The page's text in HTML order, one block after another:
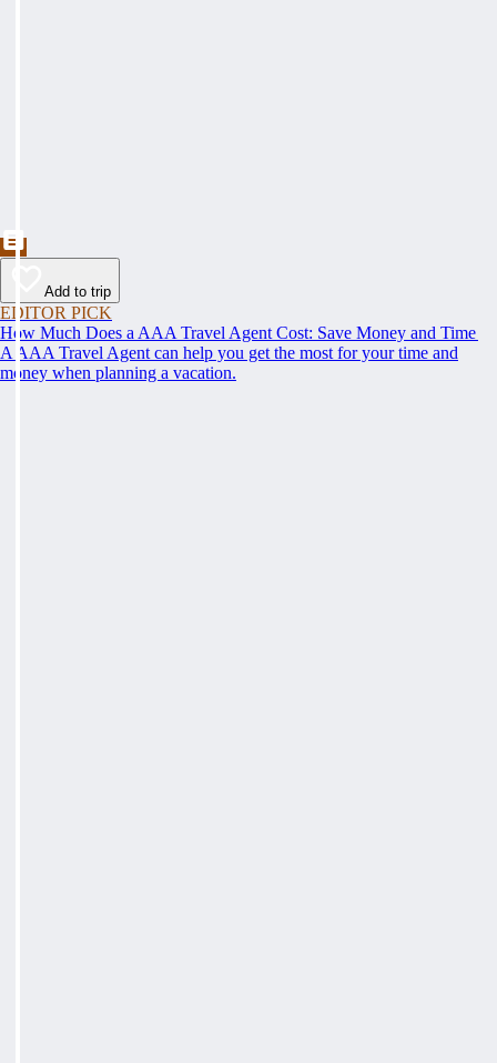
Add to trip
EDITOR PICK
How Much Does a AAA Travel Agent Cost: Save Money and Time
A AAA Travel Agent can help you get the most for your time and
money when planning a vacation.